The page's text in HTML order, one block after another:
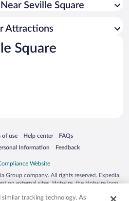
Pensacola
Seville Square
Attractions
Square
window
of use
in a new window
Help center
Opens in a new window
FAQs
Opens in a new window
Information Feedback
Opens in a new window
Group company. All rights reserved. Expedia,
on external sites. Hotwire, the Hotwire logo,
the US and/or other countries. Other logos or
similar tracking technology. As